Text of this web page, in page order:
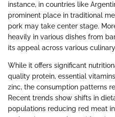
instance, in countries like
prominent place in traditional
pork may take center stage.
heavily in various dishes from
its appeal across various
While it offers significant
quality protein, essential
zinc, the consumption patterns
Recent trends show shifts in
populations reducing red meat